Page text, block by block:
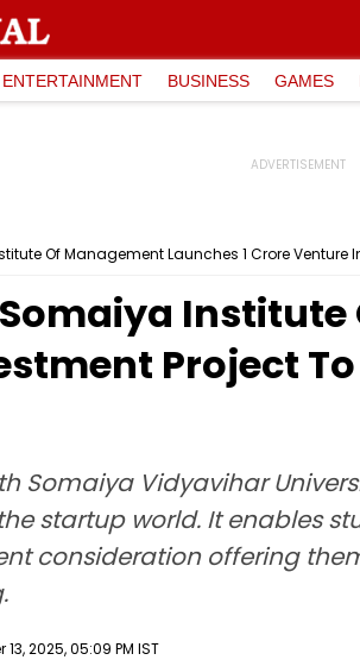
ENTERTAINMENT BUSINESS GAMES
Of Management Launches ₹1 Crore
Institute
Project
Somaiya Vidyavihar
startup world. It enables
consideration offering
2025, 05:09 PM IST